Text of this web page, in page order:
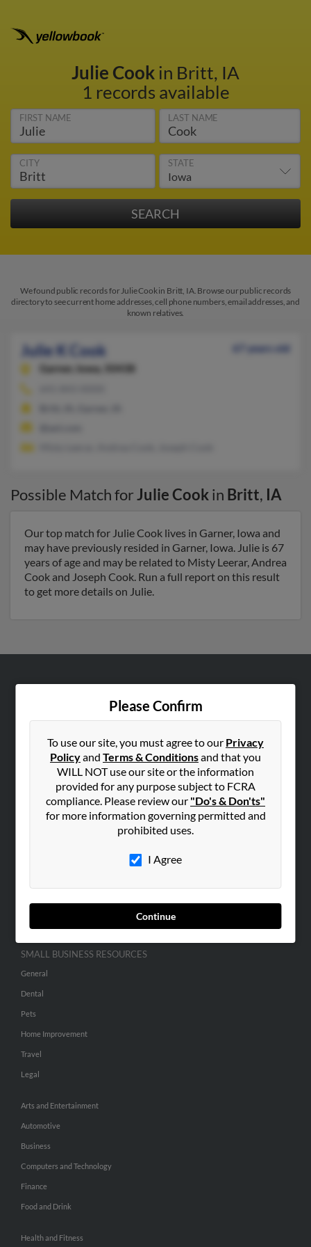
Julie Cookin Britt, IA
1 records available
FIRST NAME LAST NAME
CITY STATE
We found public records for Julie Cook in Britt, IA. Browse our public records
directory to see current home addresses, cell phone numbers, email addresses, and
known relatives.
Julie K Cook
67 years old
Garner,
Iowa, 50438
Possible Match forJulie Cookin Britt, IA
Our top match for Julie Cook lives in Garner, Iowa and
may have previously resided in Garner, Iowa. Julie is 67
years of age and may be related to Misty Leerar, Andrea
Cook and Joseph Cook. Run a full report on this result
to get more details on Julie.
Please Confirm
To use our site, you must agree to our Privacy
Policyand Terms & Conditionsand that you
WILL NOT use our site or the information
provided for any purpose subject to FCRA
compliance. Please review our "Do's & Don'ts"
for more information governing permitted and
prohibited uses.
I Agree
Continue
Contact Us
SEARCH TOOLS
People Search
Advertise With Us
SMALL BUSINESS RESOURCES
General
Dental
Pets
Home Improvement
Travel
Legal
Arts and Entertainment
Automotive
Business
Computers and Technology
Finance
Food and Drink
Health and Fitness